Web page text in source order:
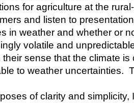
for agriculture at the
and listen to
in weather and whether or
volatile and
their sense that the climate
to weather uncertainties.
of clarity and